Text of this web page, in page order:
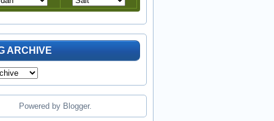
ARCHIVE
Powered by Blogger.